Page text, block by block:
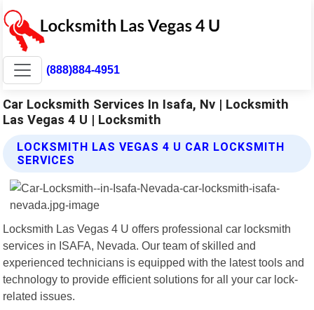
(888)884-4951
Car Locksmith Services In Isafa, Nv | Locksmith
Las Vegas 4 U | Locksmith
LOCKSMITH LAS VEGAS 4 U CAR LOCKSMITH
SERVICES
Locksmith Las Vegas 4 U offers professional car locksmith
services in ISAFA, Nevada. Our team of skilled and
experienced technicians is equipped with the latest tools and
technology to provide efficient solutions for all your car lock-
related issues.